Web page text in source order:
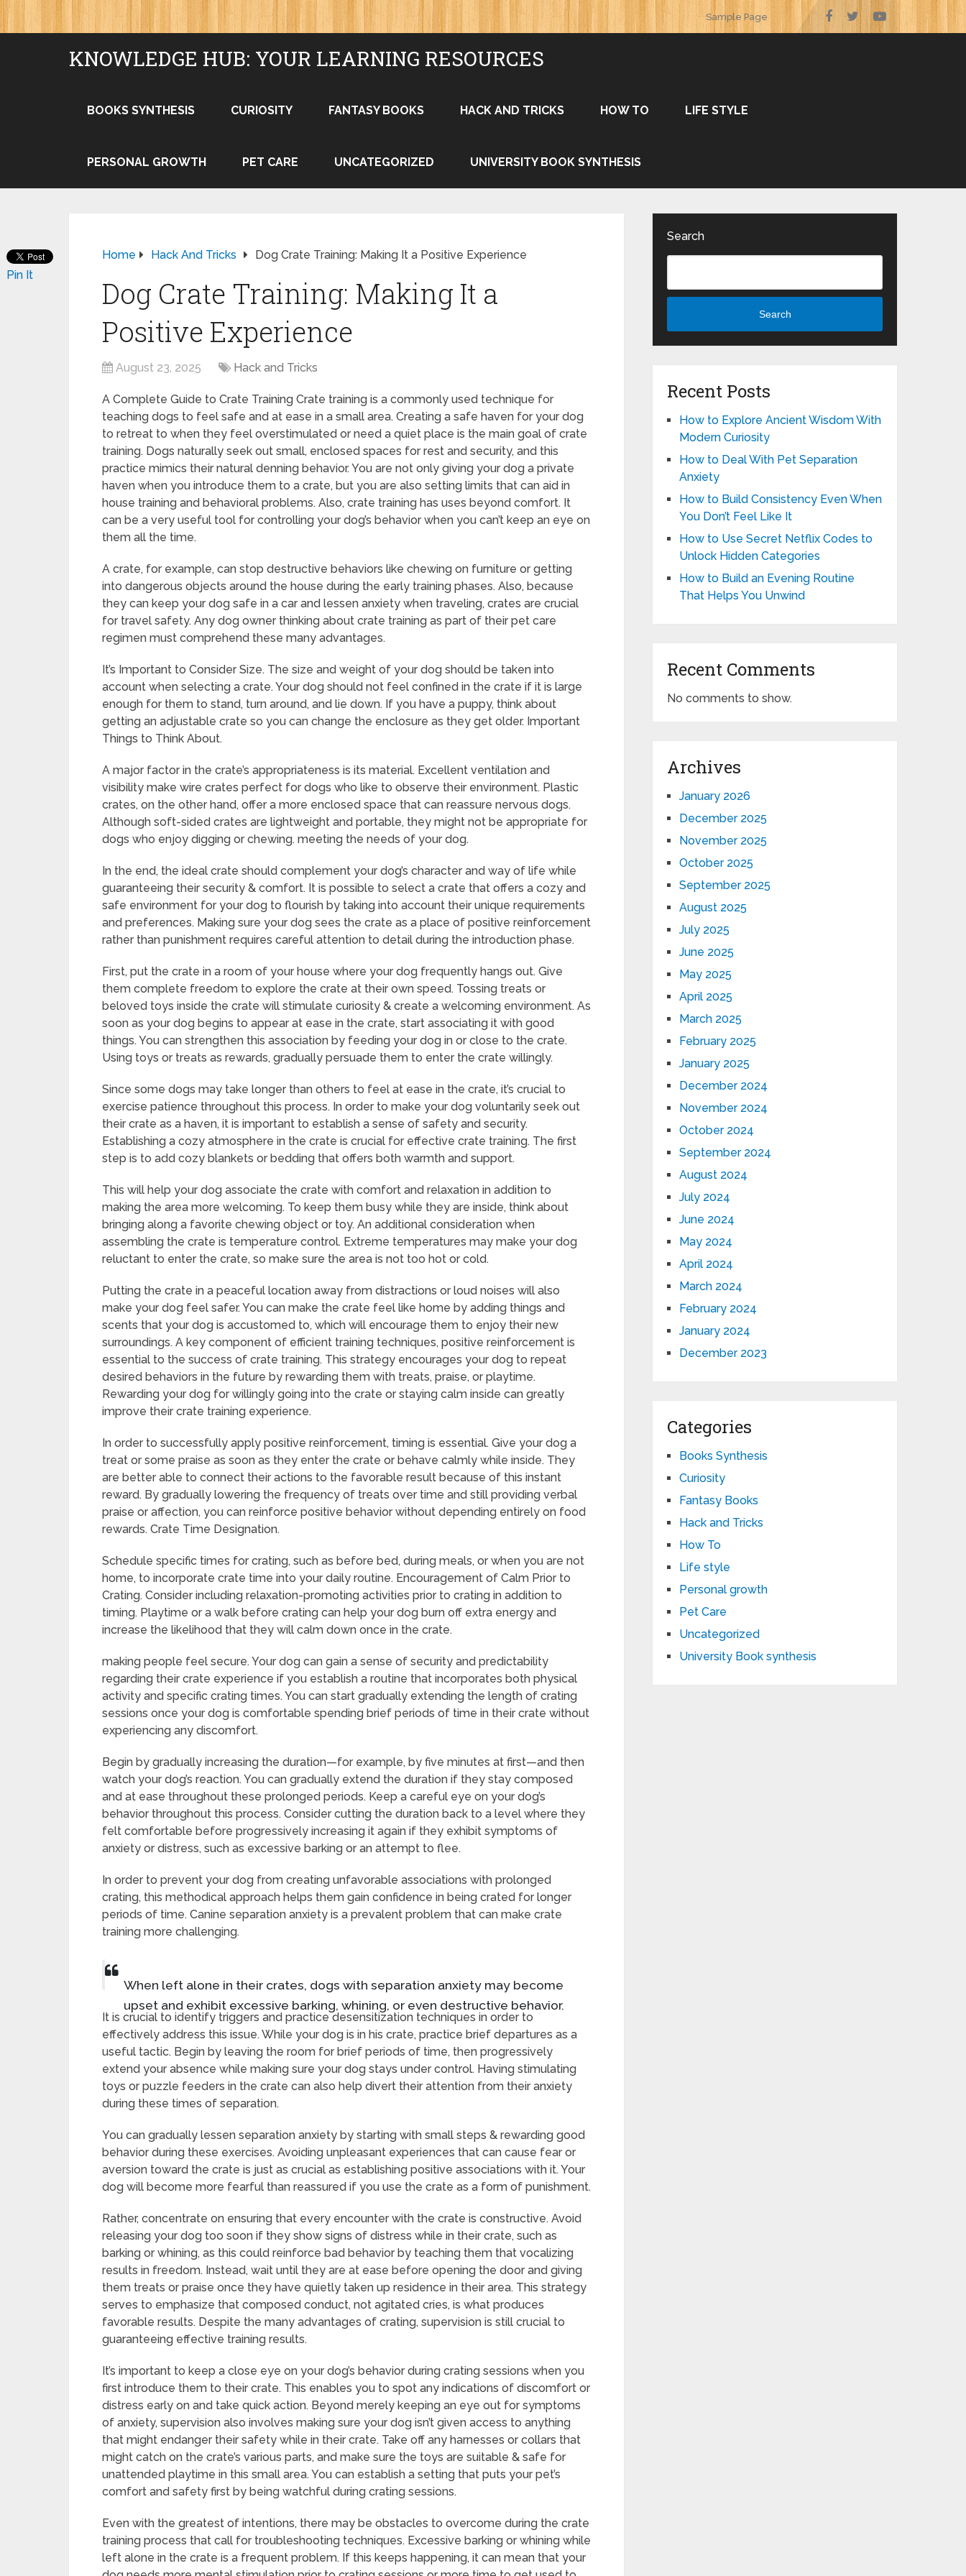
Sample Page
KNOWLEDGE HUB: YOUR LEARNING RESOURCES
BOOKS SYNTHESIS CURIOSITY FANTASY BOOKS HACK AND TRICKS HOW TO LIFE STYLE
PERSONAL GROWTH PET CARE UNCATEGORIZED UNIVERSITY BOOK SYNTHESIS
Home Hack And Tricks Dog Crate Training: Making It a Positive Experience
Dog Crate Training: Making It a
Positive Experience
August 23, 2025 Hack and Tricks
A Complete Guide to Crate Training Crate training is a commonly used technique for
teaching dogs to feel safe and at ease in a small area. Creating a safe haven for your dog
to retreat to when they feel overstimulated or need a quiet place is the main goal of crate
training. Dogs naturally seek out small, enclosed spaces for rest and security, and this
practice mimics their natural denning behavior. You are not only giving your dog a private
haven when you introduce them to a crate, but you are also setting limits that can aid in
house training and behavioral problems. Also, crate training has uses beyond comfort. It
can be a very useful tool for controlling your dog’s behavior when you can’t keep an eye on
them all the time.
A crate, for example, can stop destructive behaviors like chewing on furniture or getting
into dangerous objects around the house during the early training phases. Also, because
they can keep your dog safe in a car and lessen anxiety when traveling, crates are crucial
for travel safety. Any dog owner thinking about crate training as part of their pet care
regimen must comprehend these many advantages.
It’s Important to Consider Size. The size and weight of your dog should be taken into
account when selecting a crate. Your dog should not feel confined in the crate if it is large
enough for them to stand, turn around, and lie down. If you have a puppy, think about
getting an adjustable crate so you can change the enclosure as they get older. Important
Things to Think About.
A major factor in the crate’s appropriateness is its material. Excellent ventilation and
visibility make wire crates perfect for dogs who like to observe their environment. Plastic
crates, on the other hand, offer a more enclosed space that can reassure nervous dogs.
Although soft-sided crates are lightweight and portable, they might not be appropriate for
dogs who enjoy digging or chewing. meeting the needs of your dog.
In the end, the ideal crate should complement your dog’s character and way of life while
guaranteeing their security & comfort. It is possible to select a crate that offers a cozy and
safe environment for your dog to flourish by taking into account their unique requirements
and preferences. Making sure your dog sees the crate as a place of positive reinforcement
rather than punishment requires careful attention to detail during the introduction phase.
First, put the crate in a room of your house where your dog frequently hangs out. Give
them complete freedom to explore the crate at their own speed. Tossing treats or
beloved toys inside the crate will stimulate curiosity & create a welcoming environment. As
soon as your dog begins to appear at ease in the crate, start associating it with good
things. You can strengthen this association by feeding your dog in or close to the crate.
Using toys or treats as rewards, gradually persuade them to enter the crate willingly.
Since some dogs may take longer than others to feel at ease in the crate, it’s crucial to
exercise patience throughout this process. In order to make your dog voluntarily seek out
their crate as a haven, it is important to establish a sense of safety and security.
Establishing a cozy atmosphere in the crate is crucial for effective crate training. The first
step is to add cozy blankets or bedding that offers both warmth and support.
This will help your dog associate the crate with comfort and relaxation in addition to
making the area more welcoming. To keep them busy while they are inside, think about
bringing along a favorite chewing object or toy. An additional consideration when
assembling the crate is temperature control. Extreme temperatures may make your dog
reluctant to enter the crate, so make sure the area is not too hot or cold.
Putting the crate in a peaceful location away from distractions or loud noises will also
make your dog feel safer. You can make the crate feel like home by adding things and
scents that your dog is accustomed to, which will encourage them to enjoy their new
surroundings. A key component of efficient training techniques, positive reinforcement is
essential to the success of crate training. This strategy encourages your dog to repeat
desired behaviors in the future by rewarding them with treats, praise, or playtime.
Rewarding your dog for willingly going into the crate or staying calm inside can greatly
improve their crate training experience.
In order to successfully apply positive reinforcement, timing is essential. Give your dog a
treat or some praise as soon as they enter the crate or behave calmly while inside. They
are better able to connect their actions to the favorable result because of this instant
reward. By gradually lowering the frequency of treats over time and still providing verbal
praise or affection, you can reinforce positive behavior without depending entirely on food
rewards. Crate Time Designation.
Schedule specific times for crating, such as before bed, during meals, or when you are not
home, to incorporate crate time into your daily routine. Encouragement of Calm Prior to
Crating. Consider including relaxation-promoting activities prior to crating in addition to
timing. Playtime or a walk before crating can help your dog burn off extra energy and
increase the likelihood that they will calm down once in the crate.
making people feel secure. Your dog can gain a sense of security and predictability
regarding their crate experience if you establish a routine that incorporates both physical
activity and specific crating times. You can start gradually extending the length of crating
sessions once your dog is comfortable spending brief periods of time in their crate without
experiencing any discomfort.
Begin by gradually increasing the duration—for example, by five minutes at first—and then
watch your dog’s reaction. You can gradually extend the duration if they stay composed
and at ease throughout these prolonged periods. Keep a careful eye on your dog’s
behavior throughout this process. Consider cutting the duration back to a level where they
felt comfortable before progressively increasing it again if they exhibit symptoms of
anxiety or distress, such as excessive barking or an attempt to flee.
In order to prevent your dog from creating unfavorable associations with prolonged
crating, this methodical approach helps them gain confidence in being crated for longer
periods of time. Canine separation anxiety is a prevalent problem that can make crate
training more challenging.
When left alone in their crates, dogs with separation anxiety may become
upset and exhibit excessive barking, whining, or even destructive behavior.
It is crucial to identify triggers and practice desensitization techniques in order to
effectively address this issue. While your dog is in his crate, practice brief departures as a
useful tactic. Begin by leaving the room for brief periods of time, then progressively
extend your absence while making sure your dog stays under control. Having stimulating
toys or puzzle feeders in the crate can also help divert their attention from their anxiety
during these times of separation.
You can gradually lessen separation anxiety by starting with small steps & rewarding good
behavior during these exercises. Avoiding unpleasant experiences that can cause fear or
aversion toward the crate is just as crucial as establishing positive associations with it. Your
dog will become more fearful than reassured if you use the crate as a form of punishment.
Rather, concentrate on ensuring that every encounter with the crate is constructive. Avoid
releasing your dog too soon if they show signs of distress while in their crate, such as
barking or whining, as this could reinforce bad behavior by teaching them that vocalizing
results in freedom. Instead, wait until they are at ease before opening the door and giving
them treats or praise once they have quietly taken up residence in their area. This strategy
serves to emphasize that composed conduct, not agitated cries, is what produces
favorable results. Despite the many advantages of crating, supervision is still crucial to
guaranteeing effective training results.
It’s important to keep a close eye on your dog’s behavior during crating sessions when you
first introduce them to their crate. This enables you to spot any indications of discomfort or
distress early on and take quick action. Beyond merely keeping an eye out for symptoms
of anxiety, supervision also involves making sure your dog isn’t given access to anything
that might endanger their safety while in their crate. Take off any harnesses or collars that
might catch on the crate’s various parts, and make sure the toys are suitable & safe for
unattended playtime in this small area. You can establish a setting that puts your pet’s
comfort and safety first by being watchful during crating sessions.
Even with the greatest of intentions, there may be obstacles to overcome during the crate
training process that call for troubleshooting techniques. Excessive barking or whining while
left alone in the crate is a frequent problem. If this keeps happening, it can mean that your
Pin It
Search
Search
Recent Posts
How to Explore Ancient Wisdom With
Modern Curiosity
How to Deal With Pet Separation
Anxiety
How to Build Consistency Even When
You Don’t Feel Like It
How to Use Secret Netflix Codes to
Unlock Hidden Categories
How to Build an Evening Routine
That Helps You Unwind
Recent Comments
No comments to show.
Archives
January 2026
December 2025
November 2025
October 2025
September 2025
August 2025
July 2025
June 2025
May 2025
April 2025
March 2025
February 2025
January 2025
December 2024
November 2024
October 2024
September 2024
August 2024
July 2024
June 2024
May 2024
April 2024
March 2024
February 2024
January 2024
December 2023
Categories
Books Synthesis
Curiosity
Fantasy Books
Hack and Tricks
How To
Life style
Personal growth
Pet Care
Uncategorized
University Book synthesis